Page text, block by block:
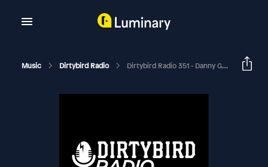
Music Dirtybird Radio Dirtybird Radio 351 - Danny Goliger